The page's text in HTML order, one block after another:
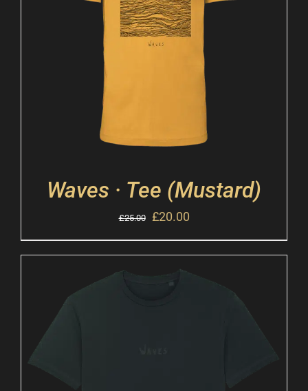
Waves · Tee (Mustard)
£25.00 £20.00